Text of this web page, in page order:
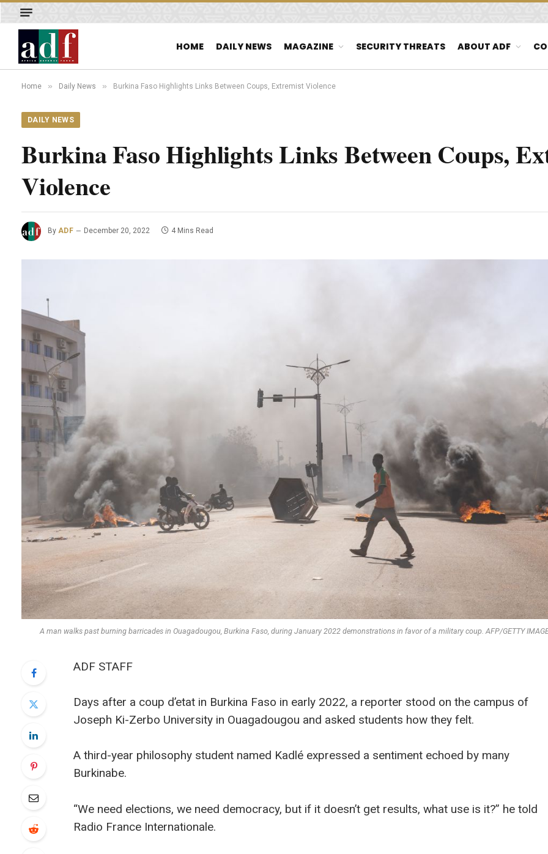
HOME DAILY NEWS MAGAZINE SECURITY THREATS ABOUT ADF
Home » Daily News » Burkina Faso Highlights Links Between Coups, Extremist Violence
DAILY NEWS
Burkina Faso Highlights Links Between Coups,
Violence
By ADF December 20, 2022 4 Mins Read
A man walks past burning barricades in Ouagadougou, Burkina Faso, during January 2022 demonstrations in favor of a military coup. AFP/GETTY
ADF STAFF
Days after a coup d’etat in Burkina Faso in early 2022, a reporter stood on the campus of
Joseph Ki-Zerbo University in Ouagadougou and asked students how they felt.
A third-year philosophy student named Kadlé expressed a sentiment echoed by many
Burkinabe.
“We need elections, we need democracy, but if it doesn’t get results, what use is it?” he told
Radio France Internationale.